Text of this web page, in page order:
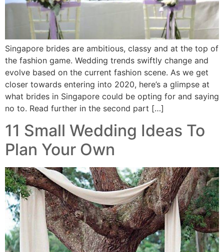
Singapore brides are ambitious, classy and at the top of
the fashion game. Wedding trends swiftly change and
evolve based on the current fashion scene. As we get
closer towards entering into 2020, here’s a glimpse at
what brides in Singapore could be opting for and saying
no to. Read further in the second part […]
11 Small Wedding Ideas To
Plan Your Own